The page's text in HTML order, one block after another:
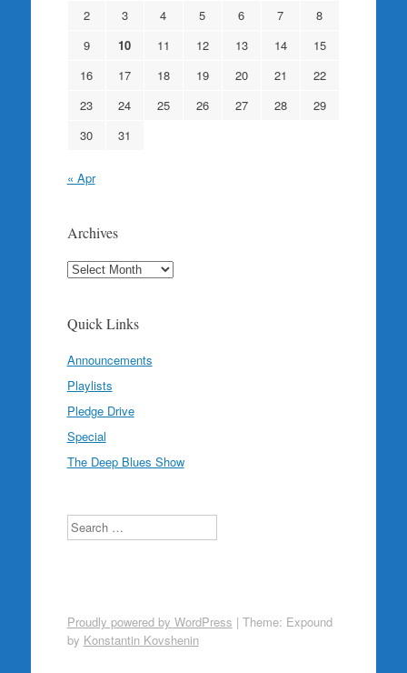
2
3 4 5 6 7
8
9
10 11 12 13 14
15
16
17 18 19 20 21
22
23
24 25 26 27 28
29
30
31
« Apr
Archives
Archives
Quick Links
Announcements
Playlists
Pledge Drive
Special
The Deep Blues Show
Search
Proudly powered by WordPress | Theme: Expound
by Konstantin Kovshenin